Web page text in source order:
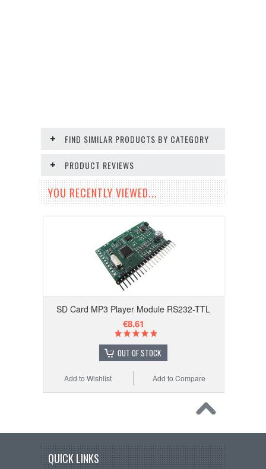
FIND SIMILAR PRODUCTS BY CATEGORY
PRODUCT REVIEWS
YOU RECENTLY VIEWED...
SD Card MP3 Player Module RS232-TTL
€8.61
OUT OF STOCK
Add to Compare
Add to Wishlist
QUICK LINKS